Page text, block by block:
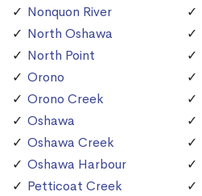
Nonquon River
North Oshawa
North Point
Orono
Orono Creek
Oshawa
Oshawa Creek
Oshawa Harbour
Petticoat Creek